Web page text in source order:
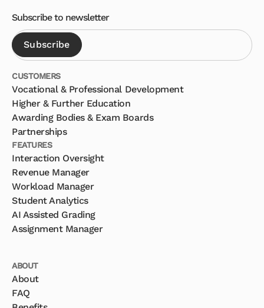
Subscribe to newsletter
CUSTOMERS
Vocational & Professional Development
Higher & Further Education
Awarding Bodies & Exam Boards
Partnerships
FEATURES
Interaction Oversight
Revenue Manager
Workload Manager
Student Analytics
AI Assisted Grading
Assignment Manager
ABOUT
About
FAQ